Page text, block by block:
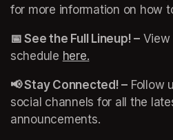
for more information on how
📅 See the Full Lineup! – View
schedule here.
📢 Stay Connected! – Follow
social channels for all the
announcements.